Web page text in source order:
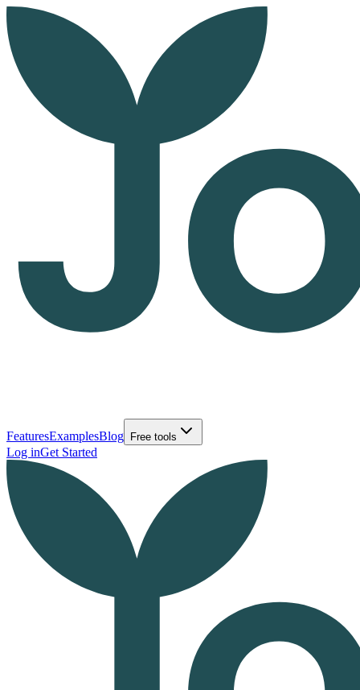
FeaturesExamplesBlog Free tools
Log inGet Started